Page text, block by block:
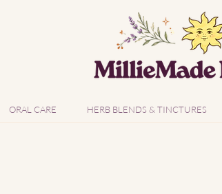
ORAL CARE HERB BLENDS & TINCTURES